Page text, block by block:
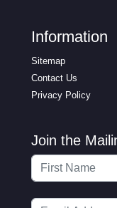
Information
Sitemap
Contact Us
Privacy Policy
Join the